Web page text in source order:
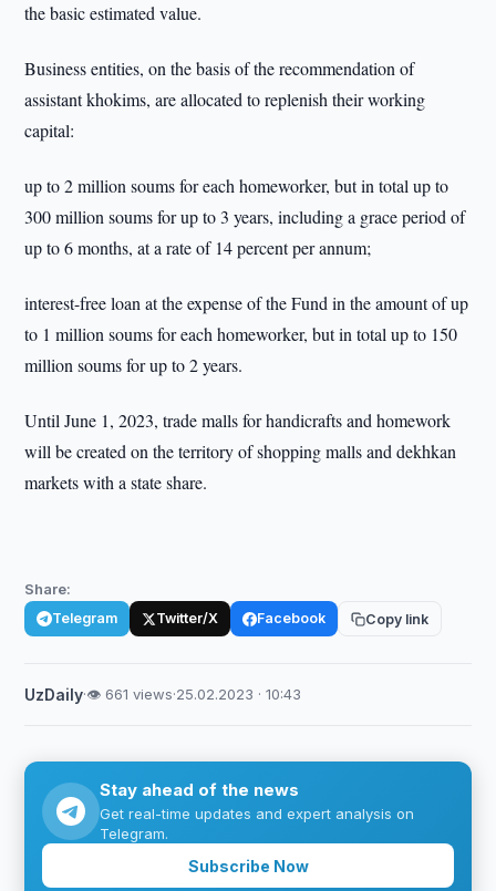
the basic estimated value.
Business entities, on the basis of the recommendation of
assistant khokims, are allocated to replenish their working
capital:
up to 2 million soums for each homeworker, but in total up to
300 million soums for up to 3 years, including a grace period of
up to 6 months, at a rate of 14 percent per annum;
interest-free loan at the expense of the Fund in the amount of up
to 1 million soums for each homeworker, but in total up to 150
million soums for up to 2 years.
Until June 1, 2023, trade malls for handicrafts and homework
will be created on the territory of shopping malls and dekhkan
markets with a state share.
Share:
Telegram Twitter/X Facebook Copy link
UzDaily·👁 661 views·25.02.2023 · 10:43
Stay ahead of the news
Get real-time updates and expert analysis on
Telegram.
Subscribe Now